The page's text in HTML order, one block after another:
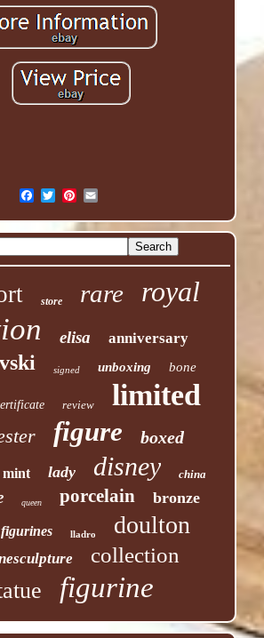
store rare royal
elisa anniversary
signed unboxing bone
review limited
figure boxed
mint lady disney china
queen porcelain bronze
figurines lladro doulton
collection
figurine